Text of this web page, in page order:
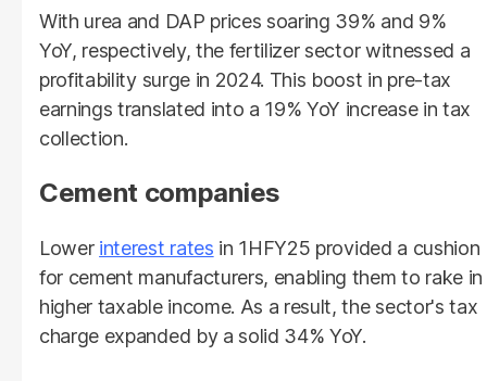
With urea and DAP prices soaring 39% and 9%
YoY, respectively, the fertilizer sector witnessed a
profitability surge in 2024. This boost in pre-tax
earnings translated into a 19% YoY increase in tax
collection.
Cement companies
Lower interest rates in 1HFY25 provided a cushion
for cement manufacturers, enabling them to rake in
higher taxable income. As a result, the sector's tax
charge expanded by a solid 34% YoY.